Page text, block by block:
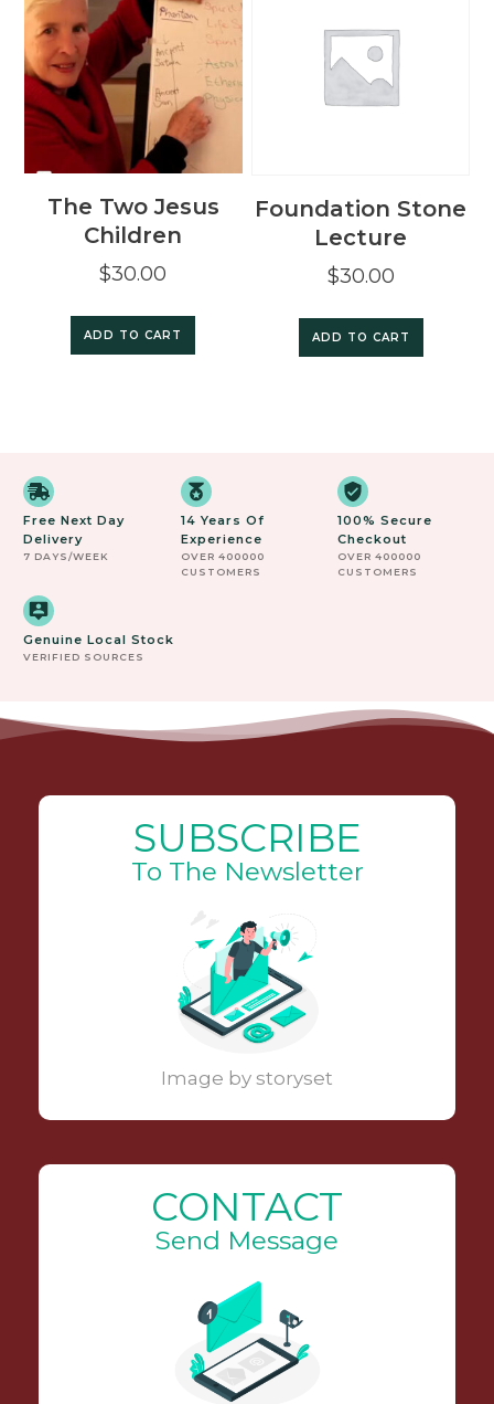
The Two Jesus
Children
$30.00
ADD TO CART
Foundation Stone
Lecture
$30.00
ADD TO CART
Free Next Day
Delivery
7 DAYS/WEEK
14 Years Of
Experience
OVER 400000
CUSTOMERS
100% Secure
Checkout
OVER 400000
CUSTOMERS
Genuine Local Stock
VERIFIED SOURCES
SUBSCRIBE
To The Newsletter
Image by storyset
CONTACT
Send Message